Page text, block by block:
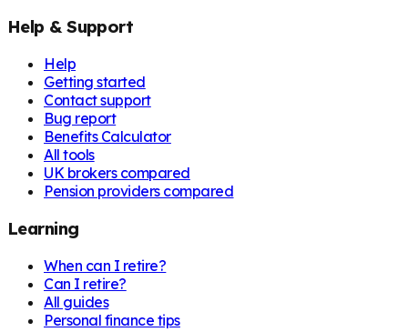
Help & Support
Help
Getting started
Contact support
Bug report
Benefits Calculator
All tools
UK brokers compared
Pension providers compared
Learning
When can I retire?
Can I retire?
All guides
Personal finance tips